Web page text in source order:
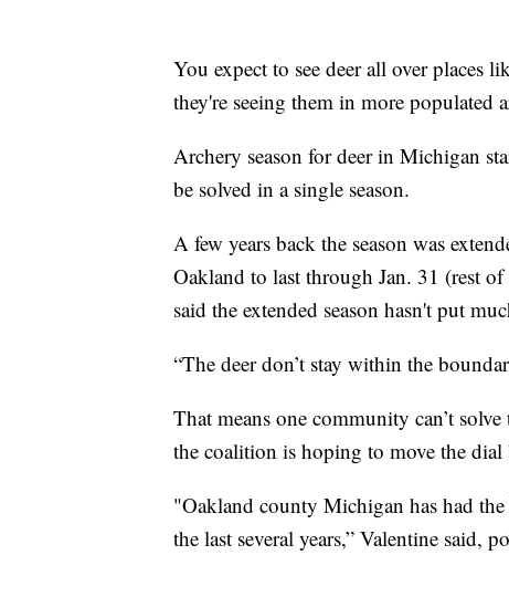
You expect to see deer all over places
they're seeing them in more populated
Archery season for deer in Michigan
be solved in a single season.
A few years back the season was
Oakland to last through Jan. 31 (rest
said the extended season hasn't put
“The deer don’t stay within the
That means one community can’t
the coalition is hoping to move the
"Oakland county Michigan has had
the last several years,” Valentine said,